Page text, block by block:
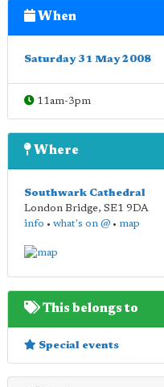
When
Saturday 31 May 2008
11am-3pm
Where
Southwark Cathedral
London Bridge, SE1 9DA
info • what's on @ • map
This belongs to
Special events